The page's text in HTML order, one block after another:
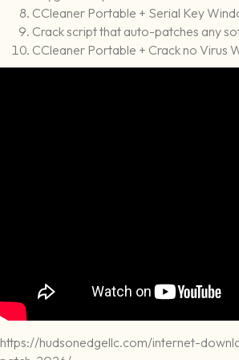
CCleaner Portable + Serial Key
Crack script that auto-patches any
CCleaner Portable + Crack no Virus
https://hudsonedgellc.com/internet-